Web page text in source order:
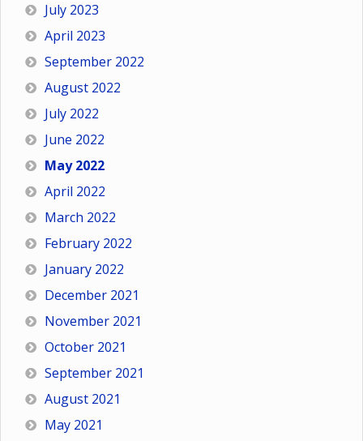
July 2023
April 2023
September 2022
August 2022
July 2022
June 2022
May 2022
April 2022
March 2022
February 2022
January 2022
December 2021
November 2021
October 2021
September 2021
August 2021
May 2021